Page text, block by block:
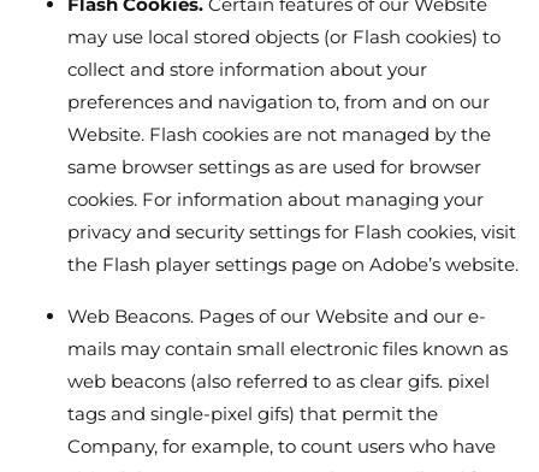
may use local stored objects (or Flash cookies) to
collect and store information about your
preferences and navigation to, from and on our
Website. Flash cookies are not managed by the
same browser settings as are used for browser
cookies. For information about managing your
privacy and security settings for Flash cookies, visit
the Flash player settings page on Adobe’s website.
Web Beacons. Pages of our Website and our e-
mails may contain small electronic files known as
web beacons (also referred to as clear gifs. pixel
tags and single-pixel gifs) that permit the
Company, for example, to count users who have